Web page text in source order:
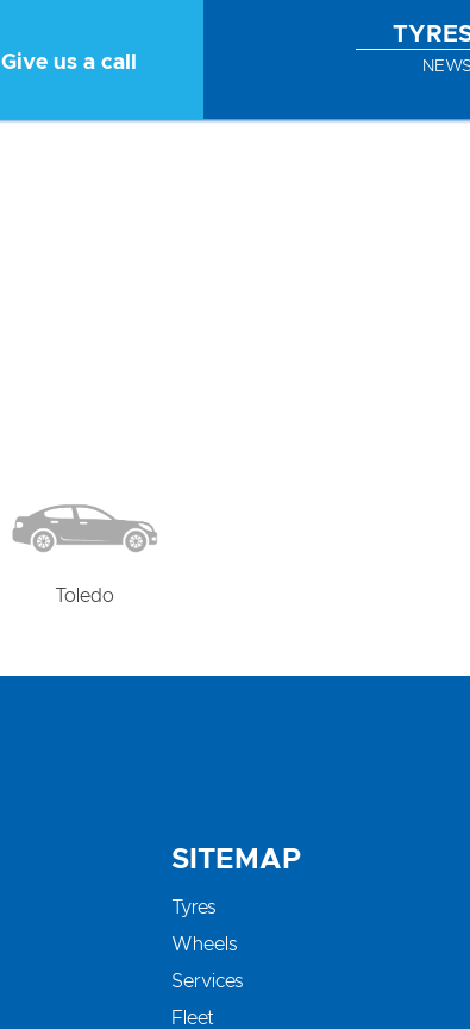
Give us a call NEWS
Toledo
SITEMAP
Tyres
Wheels
Services
Fleet